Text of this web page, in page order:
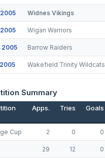
Widnes Vikings
Wigan Warriors
2005 Barrow Raiders
Wakefield Trinity Wildcats
Summary
Apps. Tries Goals
Cup 2 0 0
29 12 0